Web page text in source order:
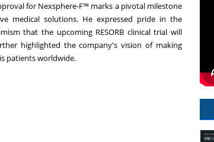
for Nexsphere-F™ marks a pivotal milestone
medical solutions. He expressed pride in the
that the upcoming RESORB clinical trial will
highlighted the company's vision of making
patients worldwide.